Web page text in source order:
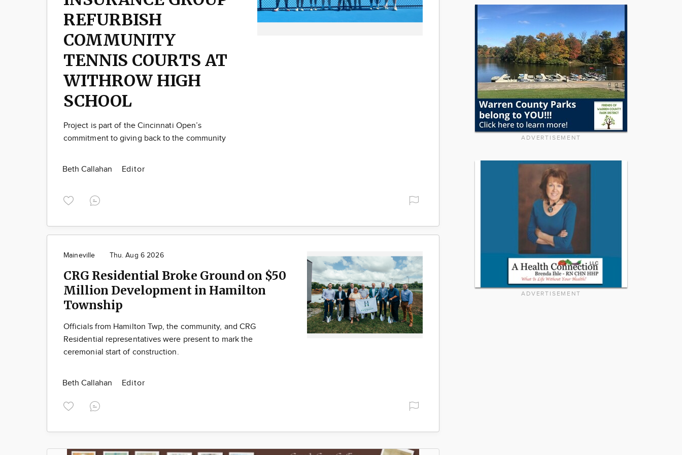
REFURBISH
COMMUNITY
TENNIS COURTS AT
WITHROW HIGH
SCHOOL
Project is part of the Cincinnati Open’s
commitment to giving back to the community
Beth Callahan Editor
Maineville Thu. Aug 6 2026
CRG Residential Broke Ground on $50
Million Development in Hamilton
Township
Officials from Hamilton Twp, the community, and CRG
Residential representatives were present to mark the
ceremonial start of construction.
Beth Callahan Editor
ADVERTISEMENT
ADVERTISEMENT